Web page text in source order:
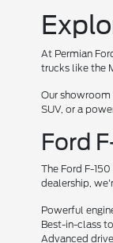
At Permian
trucks like the
Our
SUV, or a
Ford
The Ford F-
dealership,
Powerful
Best-in-class
Advanced